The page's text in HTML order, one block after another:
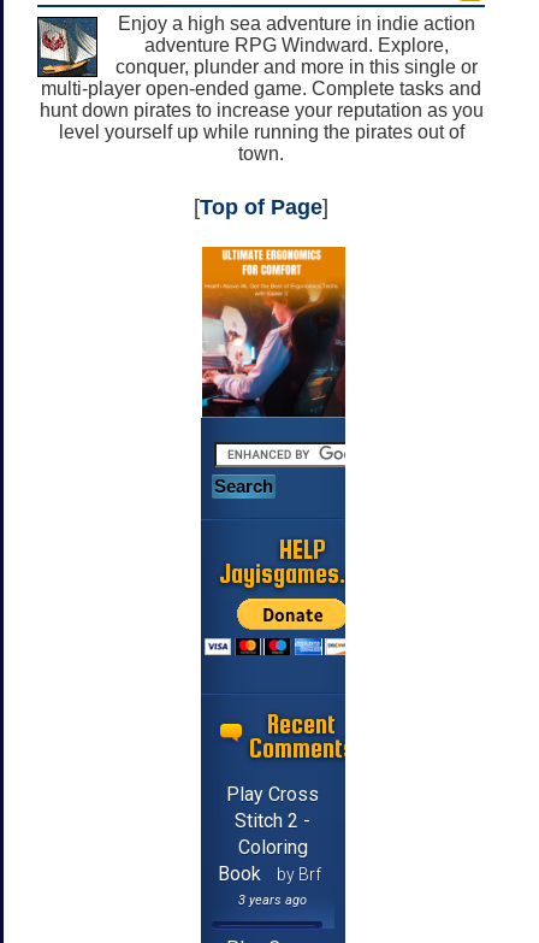
Enjoy a high sea adventure in indie action
adventure RPG Windward. Explore,
conquer, plunder and more in this single or
multi-player open-ended game. Complete tasks and
hunt down pirates to increase your reputation as you
level yourself up while running the pirates out of
town.
[Top of Page]
HELP
Jayisgames.com
Recent
Comments
Play Cross
Stitch 2 -
Coloring
Book
by Brf
3 years ago